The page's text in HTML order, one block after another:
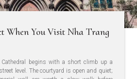
When You Visit Nha Trang
begins with a short climb up a
level. The courtyard is open and quiet;